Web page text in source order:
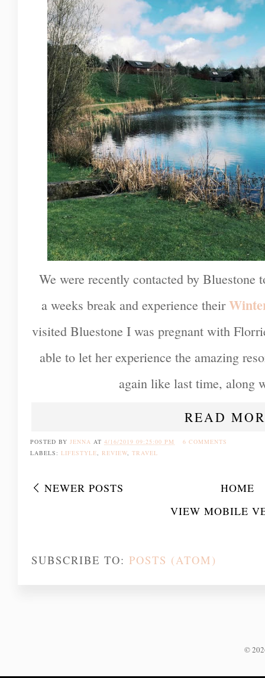
We were recently contacted by
a weeks break and experience their
visited Bluestone I was pregnant with
able to let her experience the amazing
again like last time, along
READ
POSTED BY JENNA AT 4/16/2019 09:25:00 PM
6 COMMENTS
LABELS: LIFESTYLE, REVIEW, TRAVEL
NEWER POSTS
HOME
VIEW MOBILE
SUBSCRIBE TO: POSTS (ATOM)
©